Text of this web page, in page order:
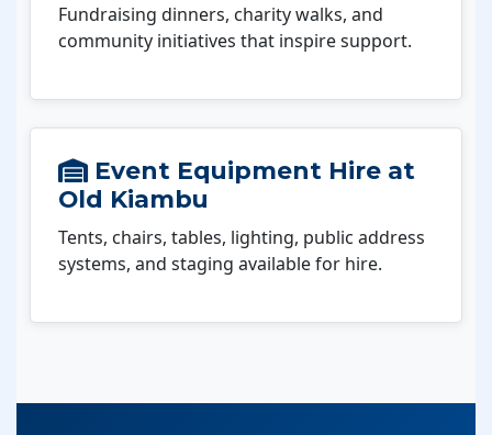
Fundraising dinners, charity walks, and
community initiatives that inspire support.
Event Equipment Hire at
Old Kiambu
Tents, chairs, tables, lighting, public address
systems, and staging available for hire.